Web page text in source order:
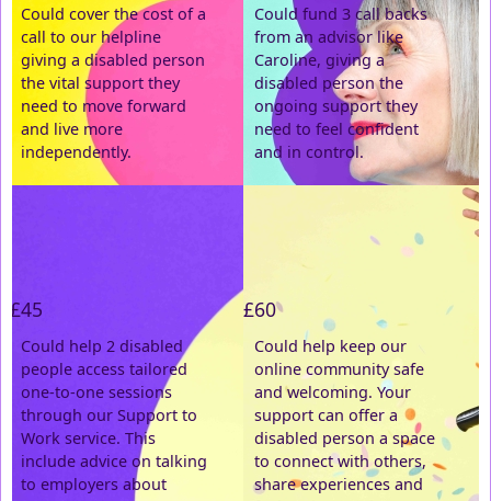
Could cover the cost of a
call to our helpline
giving a disabled person
the vital support they
need to move forward
and live more
independently.
Could fund 3 call backs
from an advisor like
Caroline, giving a
disabled person the
ongoing support they
need to feel confident
and in control.
£45
Could help 2 disabled
people access tailored
one-to-one sessions
through our Support to
Work service. This
include advice on talking
to employers about
£60
Could help keep our
online community safe
and welcoming. Your
support can offer a
disabled person a space
to connect with others,
share experiences and
Email Address *
Postal Address (enter manually)
Address Line 1 *
Postcode *
County